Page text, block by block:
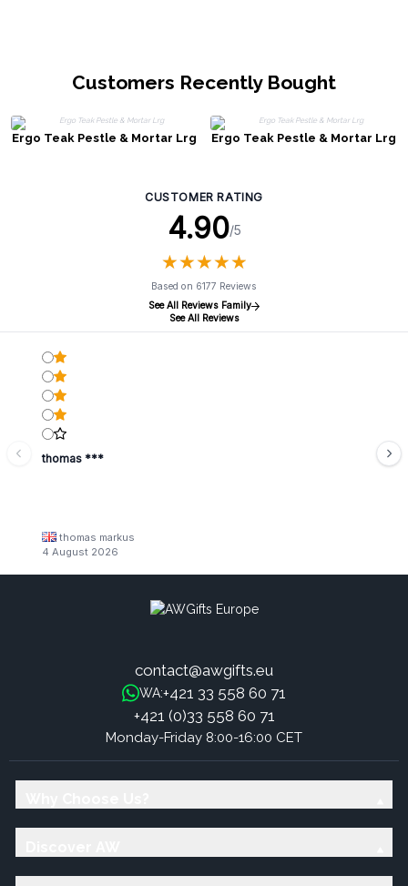
Customers Recently Bought
Ergo Teak Pestle & Mortar Lrg Ergo Teak Pestle & Mortar Lrg
CUSTOMER RATING
4.90/5
★★★★★
★★★★★
Based on 6177 Reviews
See All Reviews Family
See All Reviews
thomas ***
thomas markus
4 August 2026
contact@awgifts.eu
WA:+421 33 558 60 71
+421 (0)33 558 60 71
Monday-Friday 8:00-16:00 CET